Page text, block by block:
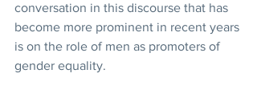
conversation in this discourse that has
become more prominent in recent years
is on the role of men as promoters of
gender equality.